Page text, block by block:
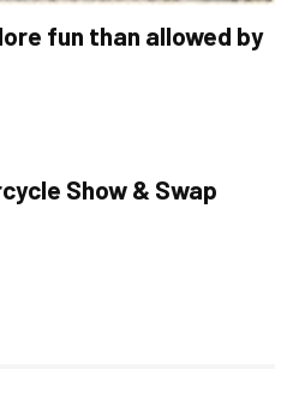
fun than allowed by
Show & Swap